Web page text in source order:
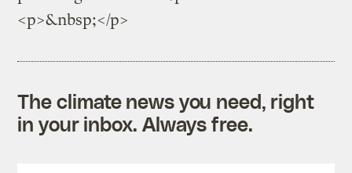
<p>&nbsp;</p>
The climate news you need, right
in your inbox. Always free.